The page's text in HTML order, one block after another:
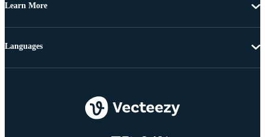
Learn More
Languages